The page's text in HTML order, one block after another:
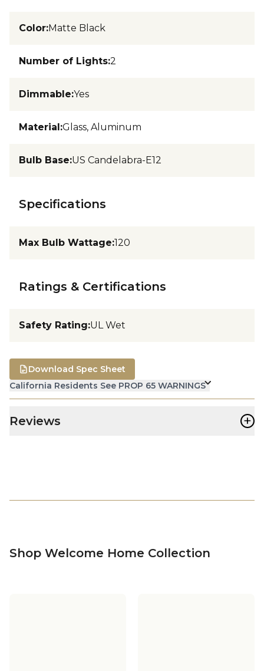
Color:Matte Black
Number of Lights:2
Dimmable:Yes
Material:Glass, Aluminum
Bulb Base:US Candelabra-E12
Specifications
Max Bulb Wattage:120
Ratings & Certifications
Safety Rating:UL Wet
California Residents See PROP 65 WARNINGS
Download Spec Sheet
Reviews +
Shop Welcome Home Collection